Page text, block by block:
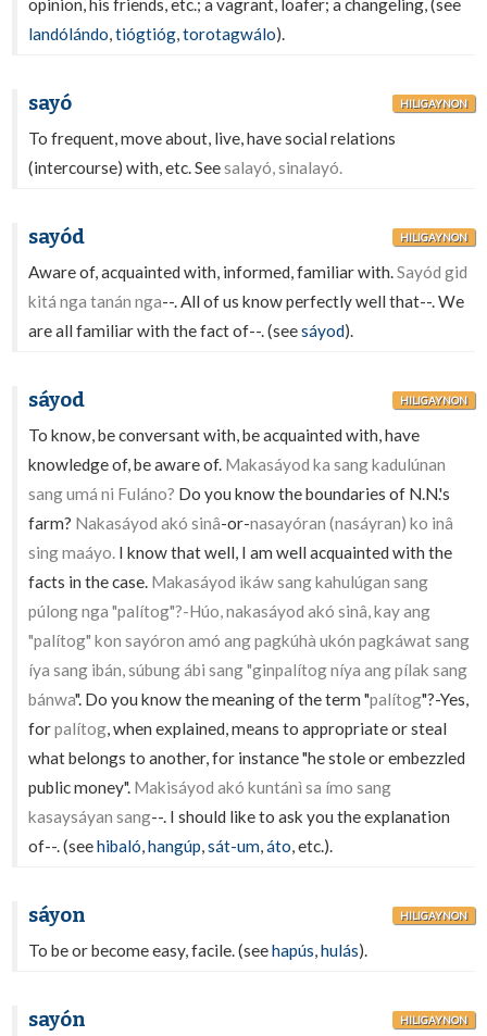
opinion, his friends, etc.; a vagrant, loafer; a changeling, (see
landólándo,tiógtióg,torotagwálo).
sayó HILIGAYNON
To frequent, move about, live, have social relations
(intercourse) with, etc. Seesalayó, sinalayó.
sayód HILIGAYNON
Aware of, acquainted with, informed, familiar with.Sayód gid
kitá nga tanán nga--. All of us know perfectly well that--. We
are all familiar with the fact of--. (seesáyod).
sáyod HILIGAYNON
To know, be conversant with, be acquainted with, have
knowledge of, be aware of. Makasáyod ka sang kadulúnan
sang umá ni Fuláno? Do you know the boundaries of N.N.'s
farm? Nakasáyod akó sinâ-or-nasayóran (nasáyran) ko inâ
sing maáyo. I know that well, I am well acquainted with the
facts in the case. Makasáyod ikáw sang kahulúgan sang
púlong nga "palítog"?-Húo, nakasáyod akó sinâ, kay ang
"palítog" kon sayóron amó ang pagkúhà ukón pagkáwat sang
íya sang ibán, súbung ábi sang "ginpalítog níya ang pílak sang
bánwa". Do you know the meaning of the term "palítog"?-Yes,
forpalítog, when explained, means to appropriate or steal
what belongs to another, for instance "he stole or embezzled
public money". Makisáyod akó kuntánì sa ímo sang
kasaysáyan sang--. I should like to ask you the explanation
of--. (seehibaló,hangúp,sát-um,áto, etc.).
sáyon HILIGAYNON
To be or become easy, facile. (seehapús,hulás).
sayón HILIGAYNON